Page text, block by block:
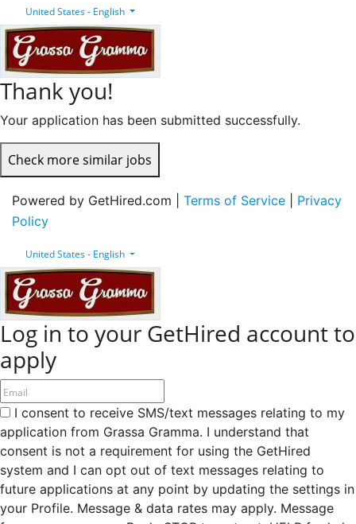
United States - English
Thank you!
Your application has been submitted successfully.
Check more similar jobs
Powered by GetHired.com | Terms of Service
Privacy
Policy
United States - English
Log in to your GetHired account to
apply
I consent to receive SMS/text messages relating to my
application from Grassa Gramma. I understand that
consent is not a requirement for using the GetHired
system and I can opt out of text messages relating to
future applications at any point by updating the settings in
your Profile. Message & data rates may apply. Message